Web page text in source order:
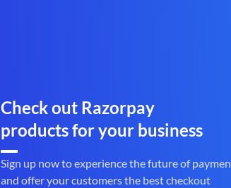
Check out Razorpay
products for your business
Sign up now to experience the future of
and offer your customers the best checkout